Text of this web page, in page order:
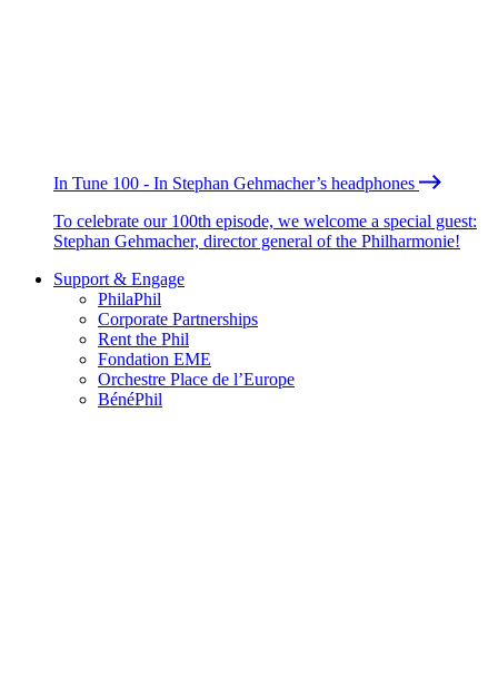
In Tune 100 - In Stephan Gehmacher’s headphones
To celebrate our 100th episode, we welcome a special guest:
Stephan Gehmacher, director general of the Philharmonie!
Support & Engage
PhilaPhil
Corporate Partnerships
Rent the Phil
Fondation EME
Orchestre Place de l’Europe
BénéPhil